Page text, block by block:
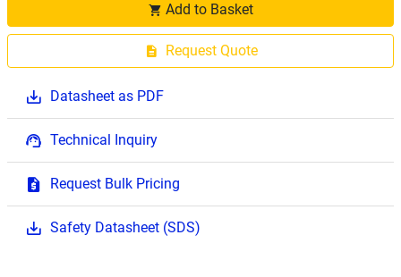
Add to Basket
Request Quote
Datasheet as PDF
Technical Inquiry
Request Bulk Pricing
Safety Datasheet (SDS)